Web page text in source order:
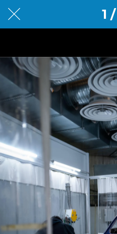
1